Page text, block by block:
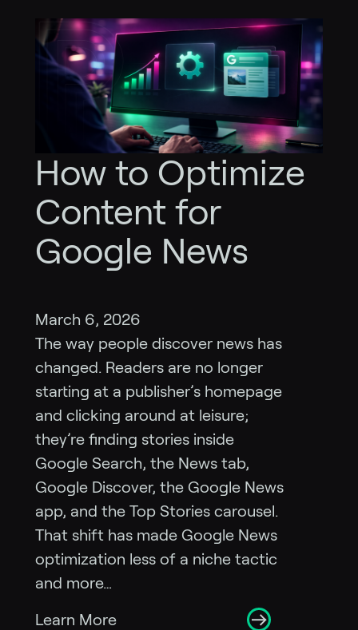
How to Optimize
Content for
Google News
March 6, 2026
The way people discover news has
changed. Readers are no longer
starting at a publisher’s homepage
and clicking around at leisure;
they’re finding stories inside
Google Search, the News tab,
Google Discover, the Google News
app, and the Top Stories carousel.
That shift has made Google News
optimization less of a niche tactic
and more…
Learn More